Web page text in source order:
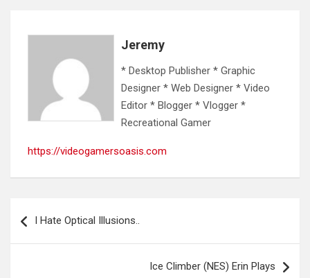
Jeremy
* Desktop Publisher * Graphic
Designer * Web Designer * Video
Editor * Blogger * Vlogger *
Recreational Gamer
https://videogamersoasis.com
navigation
I Hate Optical Illusions..
Ice Climber (NES) Erin Plays